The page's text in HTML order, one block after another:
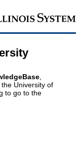
University of
to go to the